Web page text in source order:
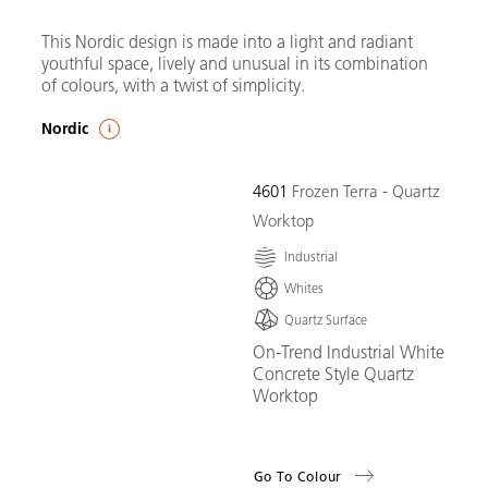
This Nordic design is made into a light and radiant
youthful space, lively and unusual in its combination
of colours, with a twist of simplicity.
Nordic
4601 Frozen Terra - Quartz
Worktop
Industrial
Whites
Quartz Surface
On-Trend Industrial White
Concrete Style Quartz
Worktop
Go To Colour